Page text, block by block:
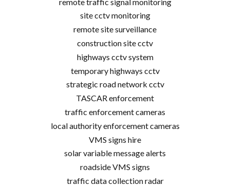
site cctv monitoring
remote site surveillance
construction site cctv
highways cctv system
temporary highways cctv
strategic road network cctv
TASCAR enforcement
traffic enforcement cameras
local authority enforcement cameras
VMS signs hire
solar variable message alerts
roadside VMS signs
traffic data collection radar